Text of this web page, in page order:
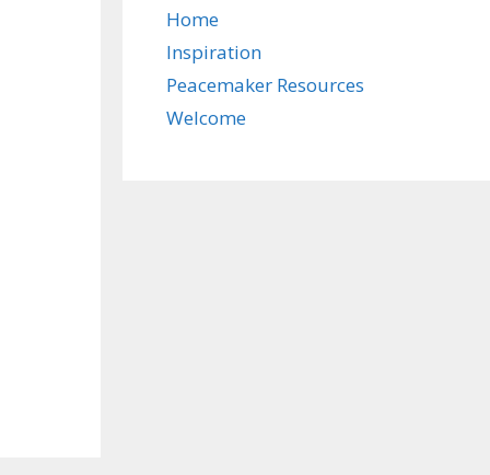
Home
Inspiration
Peacemaker Resources
Welcome